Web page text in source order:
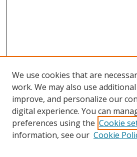
We use cookies that are
work. We may also use
improve, and personalize our
digital experience. You can
preferences using the Cookie
information, see our Cookie